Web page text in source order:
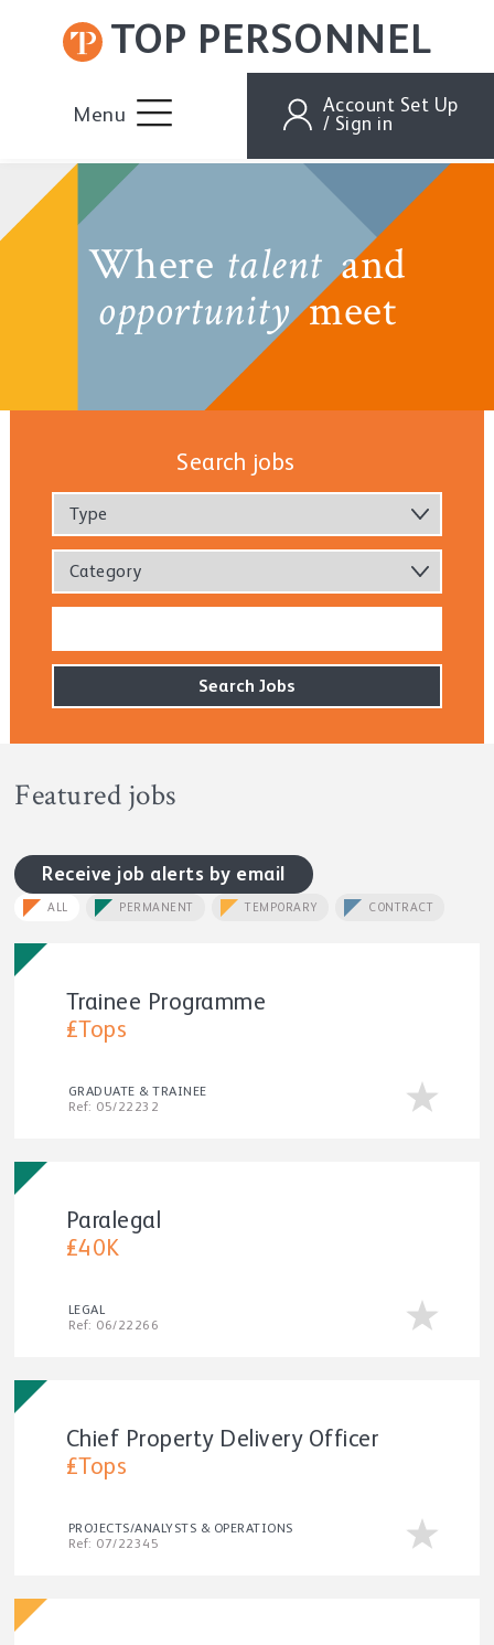
TOP PERSONNEL
Menu
Account Set Up
/ Sign in
Where talent and
opportunitymeet
Search jobs
Type
Category
Featured jobs
ALL PERMANENT TEMPORARY CONTRACT
Receive job alerts by email
Trainee Programme
£Tops
GRADUATE & TRAINEE
Ref: 05/22232
Paralegal
£40K
LEGAL
Ref: 06/22266
Chief Property Delivery Officer
£Tops
PROJECTS/ANALYSTS & OPERATIONS
Ref: 07/22345